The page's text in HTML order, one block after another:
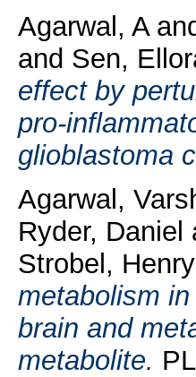
Agarwal, A
and Sen,
effect by
pro-
glioblastoma
Agarwal,
Ryder, Daniel
Strobel,
metabolism
brain and
metabolite.